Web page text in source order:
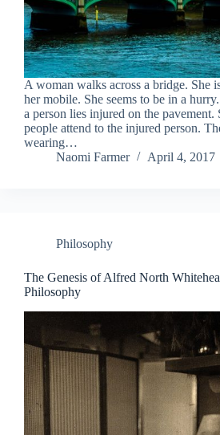
A woman walks across a bridge. She
her mobile. She seems to be in a
a person lies injured on the pavement.
people attend to the injured person.
wearing…
Naomi Farmer
April 4, 2017
Philosophy
The Genesis of Alfred North
Philosophy